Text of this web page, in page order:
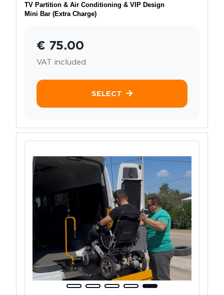
TV Partition & Air Conditioning & VIP Design
Mini Bar (Extra Charge)
€ 75.00
VAT included
SELECT